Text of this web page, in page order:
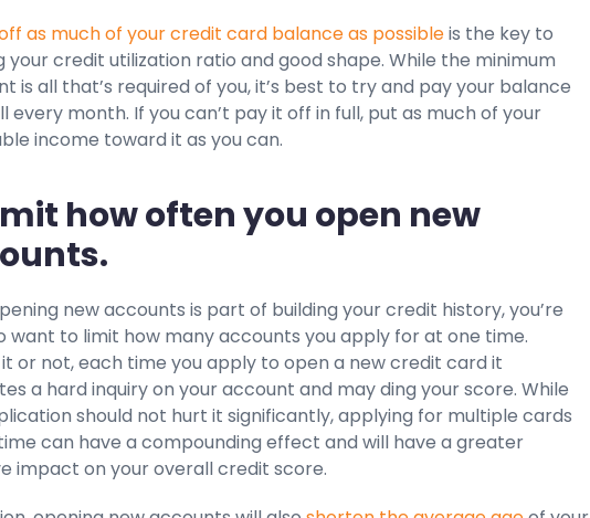
as much of your credit card balance as possibleis the key to
your credit utilization ratio and good shape. While the minimum
is all that’s required of you, it’s best to try and pay your balance
every month. If you can’t pay it off in full, put as much of your
income toward it as you can.
how often you open new
new accounts is part of building your credit history, you’re
want to limit how many accounts you apply for at one time.
it or not, each time you apply to open a new credit card it
a hard inquiry on your account and may ding your score. While
should not hurt it significantly, applying for multiple cards
can have a compounding effect and will have a greater
impact on your overall credit score.